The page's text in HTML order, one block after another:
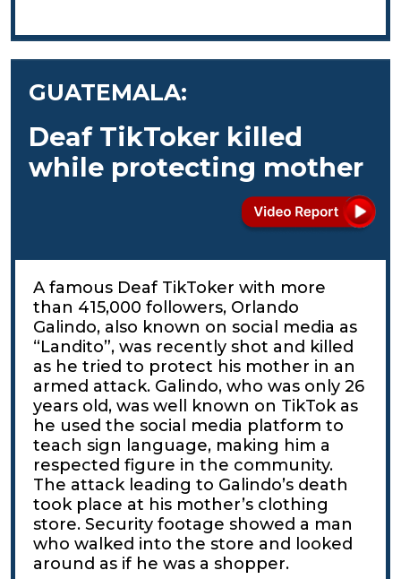
GUATEMALA:
Deaf TikToker killed
while protecting mother
A famous Deaf TikToker with more
than 415,000 followers, Orlando
Galindo, also known on social media as
“Landito”, was recently shot and killed
as he tried to protect his mother in an
armed attack. Galindo, who was only 26
years old, was well known on TikTok as
he used the social media platform to
teach sign language, making him a
respected figure in the community.
The attack leading to Galindo’s death
took place at his mother’s clothing
store. Security footage showed a man
who walked into the store and looked
around as if he was a shopper.